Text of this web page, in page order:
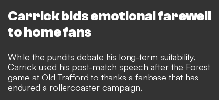
Carrick bids emotional farewell
to home fans
While the pundits debate his long-term suitability,
Carrick used his post-match speech after the Forest
game at Old Trafford to thanks a fanbase that has
endured a rollercoaster campaign.